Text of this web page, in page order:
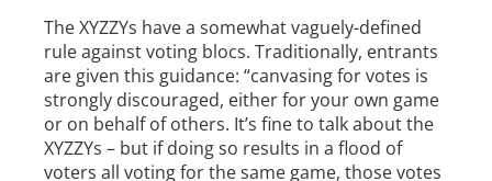
The XYZZYs have a somewhat vaguely-defined
rule against voting blocs. Traditionally, entrants
are given this guidance: “canvasing for votes is
strongly discouraged, either for your own game
or on behalf of others. It’s fine to talk about the
XYZZYs – but if doing so results in a flood of
voters all voting for the same game, those votes